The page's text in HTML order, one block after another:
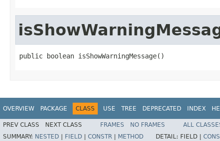
public boolean isShowWarningMessage()
OVERVIEW PACKAGE CLASS USE TREE DEPRECATED INDEX
PREV CLASS NEXT CLASS FRAMES NO FRAMES
ALL
SUMMARY: NESTED FIELD CONSTR METHOD DETAIL: FIELD |